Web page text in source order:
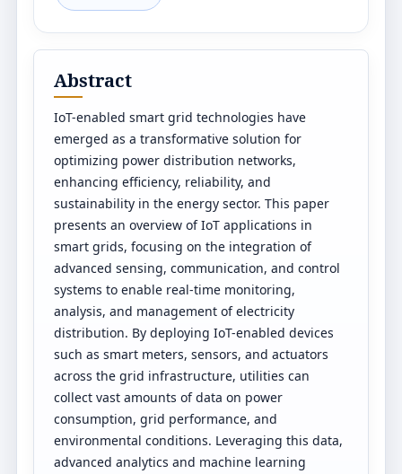
Abstract
IoT-enabled smart grid technologies have
emerged as a transformative solution for
optimizing power distribution networks,
enhancing efficiency, reliability, and
sustainability in the energy sector. This paper
presents an overview of IoT applications in
smart grids, focusing on the integration of
advanced sensing, communication, and control
systems to enable real-time monitoring,
analysis, and management of electricity
distribution. By deploying IoT-enabled devices
such as smart meters, sensors, and actuators
across the grid infrastructure, utilities can
collect vast amounts of data on power
consumption, grid performance, and
environmental conditions. Leveraging this data,
advanced analytics and machine learning